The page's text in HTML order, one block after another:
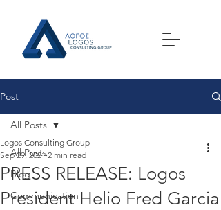
Post
All Posts
Blog
Communication
All Posts
PRESS RELEASE: Logos
President Helio Fred Garcia
Logos Consulting Group
Sep 29, 2021 2 min read